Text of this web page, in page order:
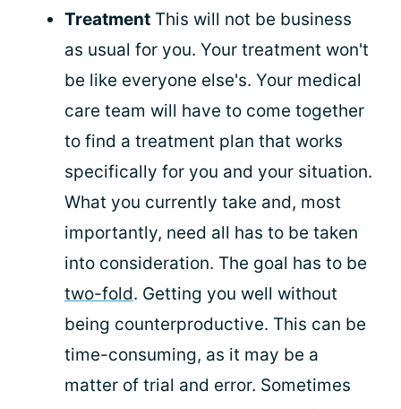
Treatment This will not be business
as usual for you. Your treatment won't
be like everyone else's. Your medical
care team will have to come together
to find a treatment plan that works
specifically for you and your situation.
What you currently take and, most
importantly, need all has to be taken
into consideration. The goal has to be
two-fold. Getting you well without
being counterproductive. This can be
time-consuming, as it may be a
matter of trial and error. Sometimes